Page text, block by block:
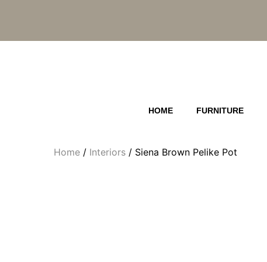
HOME FURNITURE
Home / Interiors / Siena Brown Pelike Pot